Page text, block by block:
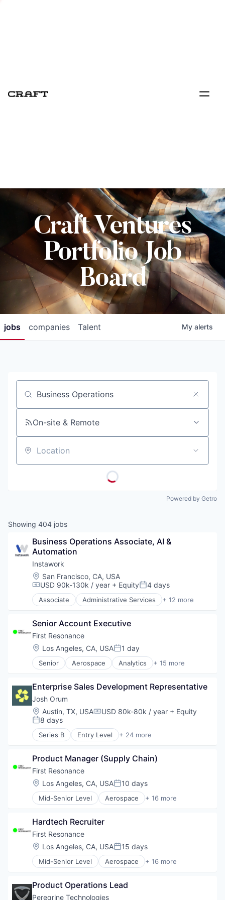
Craft Ventures
Portfolio Job
Board
jobs companies Talent My alerts
Job title, company or keyword
On-site & Remote
Location
Powered by Getro
Showing 404 jobs
Business Operations Associate, AI &
Automation
Instawork
Location:
San Francisco, CA, USA
Compensation:
USD 90k-130k / year + EquityPosted:
4 days
Associate Administrative Services + 12 more
Apps
Human Resources
Internet
Internet Services
Marketplace
Mobile
Professional Services
Recruiting
SaaS
Software
Senior Account Executive
First Resonance
Location:
Los Angeles, CA, USAPosted:
1 day
Senior Aerospace Analytics + 15 more
Automation
Data & Analytics
Enterprise Software
Hardware
Industrial Automation
Manufacturing
Operating Systems
Robotics
Science and Engineering
Software
Software Development
Software Engineering
Technology
Enterprise Sales Development Representative
Josh Orum
Location:
Austin, TX, USACompensation:
USD 80k-80k / year + Equity
Posted:
8 days
Series B Entry Level + 24 more
Account Executives
Artificial Intelligence (AI)
Business Development
Business/Productivity Software
Cold Calling
Coldcalling
Inside Sales
Lead Generation
Media and Information Services (B2B)
Outbound Sales
Platform
Prospecting
Revenue Operations
SaaS
Product Manager (Supply Chain)
First Resonance
Location:
Los Angeles, CA, USAPosted:
10 days
Mid-Senior Level Aerospace + 16 more
Analytics
Business/Productivity Software
Data & Analytics
Enterprise Software
Hardware
Industrial Automation
Operating Systems
Platforms
Hardtech Recruiter
First Resonance
Location:
Los Angeles, CA, USAPosted:
15 days
Mid-Senior Level Aerospace + 16 more
Analytics
Business/Productivity Software
Data & Analytics
Product Operations Lead
Peregrine Technologies